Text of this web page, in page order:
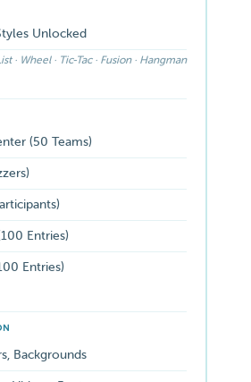
Unlocked
· Wheel · Tic-Tac · Fusion · Hangman
(50 Teams)
Entries)
Entries)
Backgrounds